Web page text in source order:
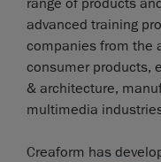
advanced training
companies from the
consumer products,
& architecture,
multimedia
Creaform has